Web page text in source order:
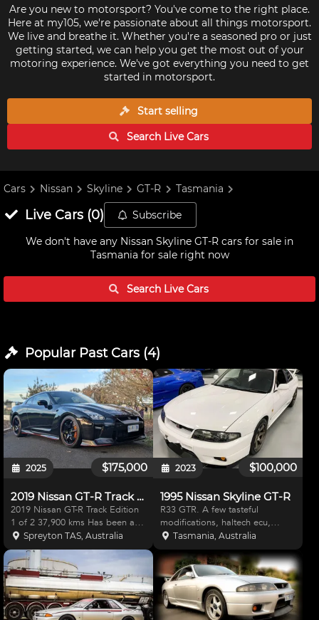
Are you new to motorsport? You've come to the right place.
Here at my105, we're passionate about all things motorsport.
We live and breathe it. Whether you're a seasoned pro or just
getting started, we can help you get the most out of your
motoring experience. We've got everything you need to get
started in motorsport.
Start selling
Search LiveCars
Cars Nissan Skyline GT-R Tasmania
Live Cars(0) Subscribe
We don't have any Nissan Skyline GT-R cars for sale in
Tasmania for sale right now
Search LiveCars
Popular Past Cars(4)
$175,000
2025
2019 Nissan GT-R Track Edition
2019 Nissan GT-R Track Edition
1 of 2 37,900 kms Has been a
repairable write-off but it was
only a minor traffic accident and
the influential owner demanded
a write-off. Have a video of the
minor acc
Spreyton TAS, Australia
$100,000
2023
1995 Nissan Skyline GT-R
R33 GTR. A few tasteful
modifications, haltech ecu,
haltech wideband controller,
1000cc injectors, gt2860-5
Garrett turbos, nismo/ARC
intercooler, heavy duty clutch, n1
bumper and bonnet lip, nismo cl
Tasmania, Australia